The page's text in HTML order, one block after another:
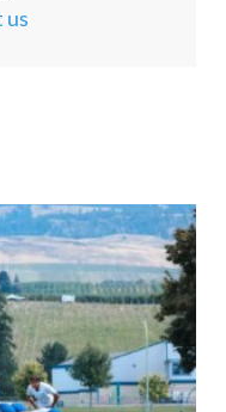
us